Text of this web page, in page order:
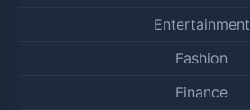
Entertainment
Fashion
Finance